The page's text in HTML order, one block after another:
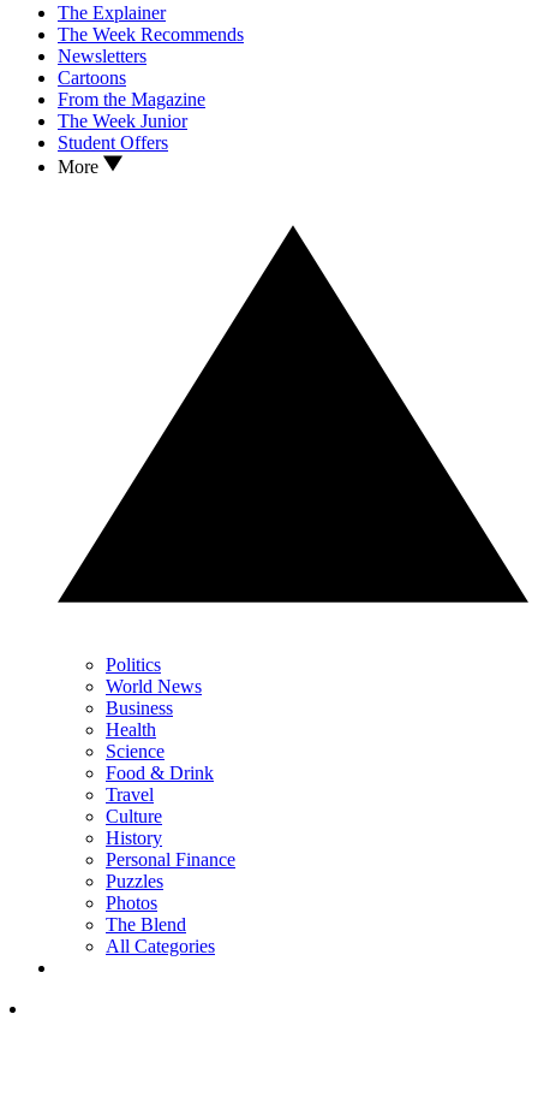
The Explainer
The Week Recommends
Newsletters
Cartoons
From the Magazine
The Week Junior
Student Offers
More
Politics
World News
Business
Health
Science
Food & Drink
Travel
Culture
History
Personal Finance
Puzzles
Photos
The Blend
All Categories